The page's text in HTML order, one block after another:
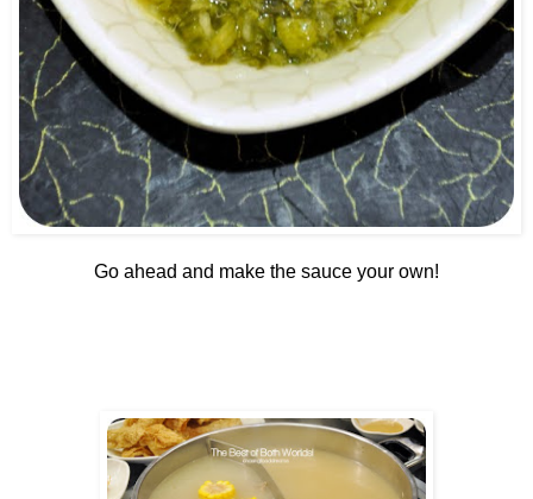
Go ahead and make the sauce your own!